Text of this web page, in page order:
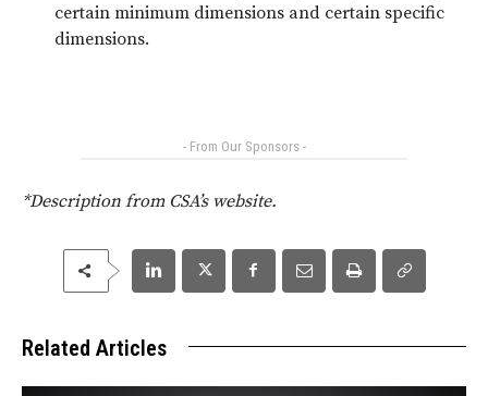
certain minimum dimensions and certain specific
dimensions.
- From Our Sponsors -
*Description from CSA’s website.
Related Articles